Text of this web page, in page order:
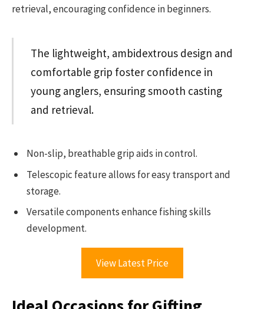
retrieval, encouraging confidence in beginners.
The lightweight, ambidextrous design and
comfortable grip foster confidence in
young anglers, ensuring smooth casting
and retrieval.
Non-slip, breathable grip aids in control.
Telescopic feature allows for easy transport and
storage.
Versatile components enhance fishing skills
development.
View Latest Price